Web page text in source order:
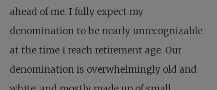
ahead of me. I fully expect my
denomination to be nearly unrecognizable
at the time I reach retirement age. Our
denomination is overwhelmingly old and